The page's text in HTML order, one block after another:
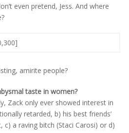
even pretend, Jess. And where
amirite people?
taste in women?
Zack only ever showed interest in
retarded, b) his best friends’
a raving bitch (Staci Carosi) or d)